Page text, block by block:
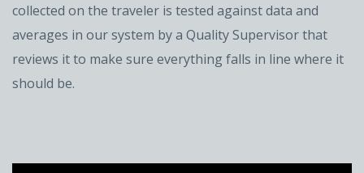
collected on the traveler is tested against data and
averages in our system by a Quality Supervisor that
reviews it to make sure everything falls in line where it
should be.